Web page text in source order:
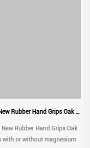
2025 New Rubber Hand Grips Oak grips with or without magnesium
Rubber Hand Grips Oak
with or without magnesium